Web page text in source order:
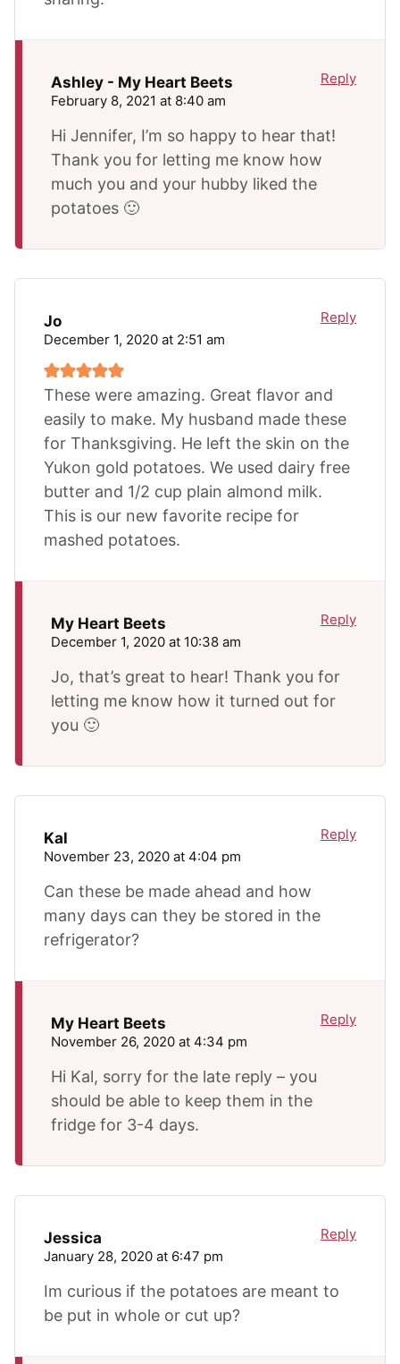
Ashley - My Heart Beets
February 8, 2021 at 8:40 am
Hi Jennifer, I’m so happy to hear that!
Thank you for letting me know how
much you and your hubby liked the
potatoes 🙂
Reply
Jo
December 1, 2020 at 2:51 am
These were amazing. Great flavor and
easily to make. My husband made these
for Thanksgiving. He left the skin on the
Yukon gold potatoes. We used dairy free
butter and 1/2 cup plain almond milk.
This is our new favorite recipe for
mashed potatoes.
Reply
My Heart Beets
December 1, 2020 at 10:38 am
Jo, that’s great to hear! Thank you for
letting me know how it turned out for
you 🙂
Reply
Kal
November 23, 2020 at 4:04 pm
Can these be made ahead and how
many days can they be stored in the
refrigerator?
Reply
My Heart Beets
November 26, 2020 at 4:34 pm
Hi Kal, sorry for the late reply – you
should be able to keep them in the
fridge for 3-4 days.
Reply
Jessica
January 28, 2020 at 6:47 pm
Im curious if the potatoes are meant to
be put in whole or cut up?
Reply